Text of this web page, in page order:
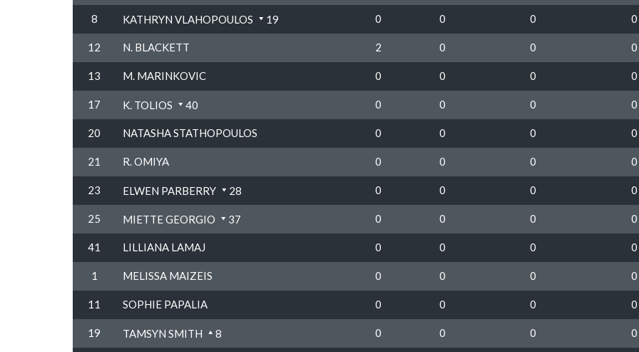
8 KATHRYN VLAHOPOULOS 19 0 0 0 0
12 N. BLACKETT 2 0 0 0
13 M. MARINKOVIC 0 0 0 0
17 K. TOLIOS 40 0 0 0 0
20 NATASHA STATHOPOULOS 0 0 0 0
21 R. OMIYA 0 0 0 0
23 ELWEN PARBERRY 28 0 0 0 0
25 MIETTE GEORGIO 37 0 0 0 0
41 LILLIANA LAMAJ 0 0 0 0
1 MELISSA MAIZEIS 0 0 0 0
11 SOPHIE PAPALIA 0 0 0 0
19 TAMSYN SMITH 8 0 0 0 0